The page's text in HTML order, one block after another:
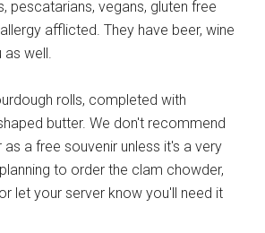
pescatarians, vegans, gluten free
afflicted. They have beer, wine
well.
rolls, completed with
butter. We don't recommend
a free souvenir unless it's a very
to order the clam chowder,
let your server know you'll need it